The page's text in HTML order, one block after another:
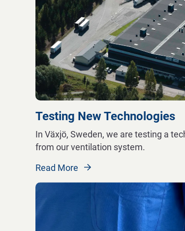
Testing New Technologies
In Växjö, Sweden, we are testing a
from our ventilation system.
Read More